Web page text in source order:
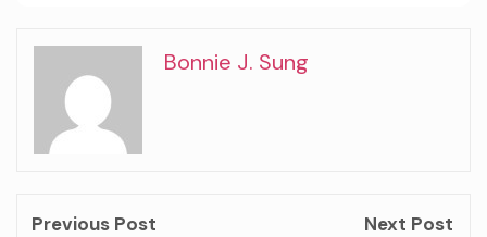
Bonnie J. Sung
Previous Post
Next Post